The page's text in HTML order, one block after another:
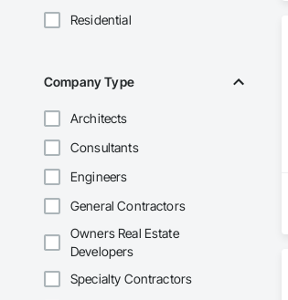
Residential
Company Type
Architects
Consultants
Engineers
General Contractors
Owners Real Estate
Developers
Specialty Contractors